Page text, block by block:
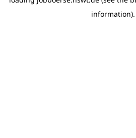
information).